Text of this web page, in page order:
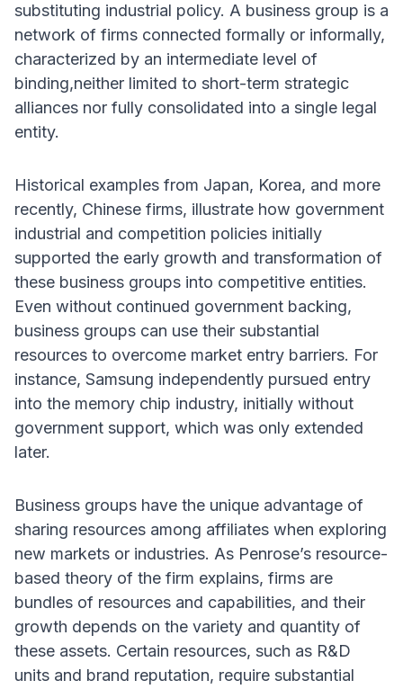
substituting industrial policy. A business group is a
network of firms connected formally or informally,
characterized by an intermediate level of
binding,neither limited to short-term strategic
alliances nor fully consolidated into a single legal
entity.
Historical examples from Japan, Korea, and more
recently, Chinese firms, illustrate how government
industrial and competition policies initially
supported the early growth and transformation of
these business groups into competitive entities.
Even without continued government backing,
business groups can use their substantial
resources to overcome market entry barriers. For
instance, Samsung independently pursued entry
into the memory chip industry, initially without
government support, which was only extended
later.
Business groups have the unique advantage of
sharing resources among affiliates when exploring
new markets or industries. As Penrose’s resource-
based theory of the firm explains, firms are
bundles of resources and capabilities, and their
growth depends on the variety and quantity of
these assets. Certain resources, such as R&D
units and brand reputation, require substantial